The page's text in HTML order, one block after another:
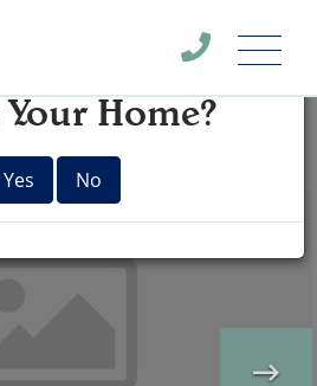
Menu
×
Home?
Yes No